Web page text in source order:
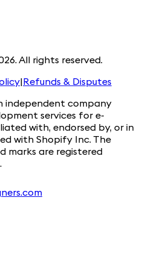
All rights reserved.
|Refunds & Disputes
independent company
services for e-
with, endorsed by, or in
with Shopify Inc. The
marks are registered